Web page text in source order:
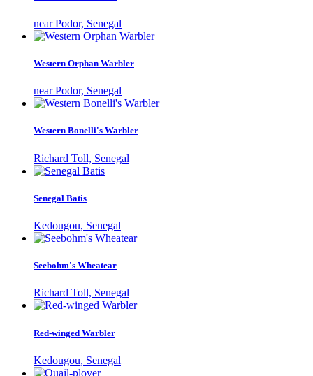
near Podor, Senegal
Western Orphan Warbler
near Podor, Senegal
Western Bonelli's Warbler
Richard Toll, Senegal
Senegal Batis
Kedougou, Senegal
Seebohm's Wheatear
Richard Toll, Senegal
Red-winged Warbler
Kedougou, Senegal